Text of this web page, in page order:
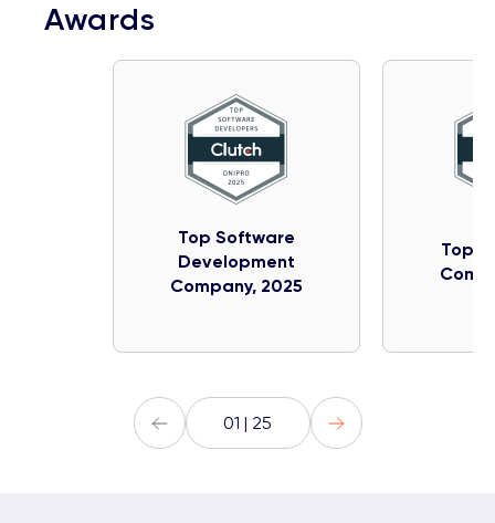
Awards
Top Software
Development
Company, 2025
Top
01 | 25